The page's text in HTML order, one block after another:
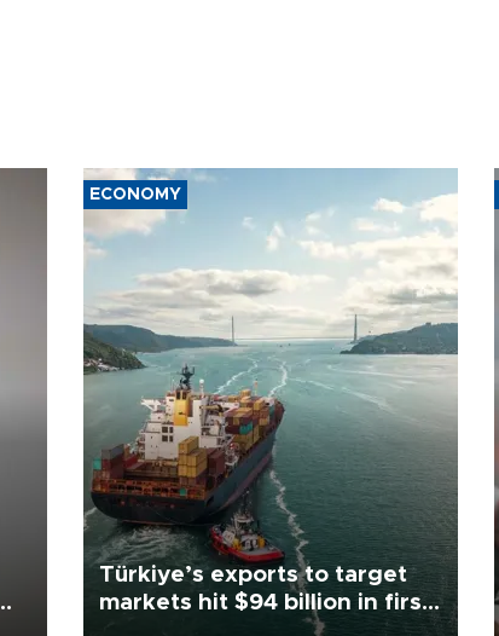
ECONOMY
Türkiye’s exports to target
markets hit $94 billion in first